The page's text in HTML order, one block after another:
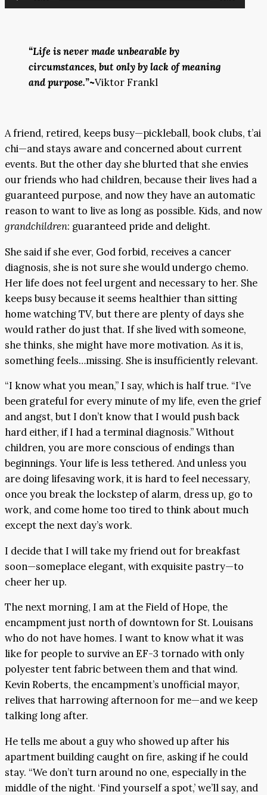
Player
“Life is never made unbearable by
circumstances, but only by lack of meaning
and purpose.”~Viktor Frankl
A friend, retired, keeps busy—pickleball, book clubs, t’ai
chi—and stays aware and concerned about current
events. But the other day she blurted that she envies
our friends who had children, because their lives had a
guaranteed purpose, and now they have an automatic
reason to want to live as long as possible. Kids, and now
grandchildren: guaranteed pride and delight.
She said if she ever, God forbid, receives a cancer
diagnosis, she is not sure she would undergo chemo.
Her life does not feel urgent and necessary to her. She
keeps busy because it seems healthier than sitting
home watching TV, but there are plenty of days she
would rather do just that. If she lived with someone,
she thinks, she might have more motivation. As it is,
something feels…missing. She is insufficiently relevant.
“I know what you mean,” I say, which is half true. “I’ve
been grateful for every minute of my life, even the grief
and angst, but I don’t know that I would push back
hard either, if I had a terminal diagnosis.” Without
children, you are more conscious of endings than
beginnings. Your life is less tethered. And unless you
are doing lifesaving work, it is hard to feel necessary,
once you break the lockstep of alarm, dress up, go to
work, and come home too tired to think about much
except the next day’s work.
I decide that I will take my friend out for breakfast
soon—someplace elegant, with exquisite pastry—to
cheer her up.
The next morning, I am at the Field of Hope, the
encampment just north of downtown for St. Louisans
who do not have homes. I want to know what it was
like for people to survive an EF-3 tornado with only
polyester tent fabric between them and that wind.
Kevin Roberts, the encampment’s unofficial mayor,
relives that harrowing afternoon for me—and we keep
talking long after.
He tells me about a guy who showed up after his
apartment building caught on fire, asking if he could
stay. “We don’t turn around no one, especially in the
middle of the night. ‘Find yourself a spot,’ we’ll say, and